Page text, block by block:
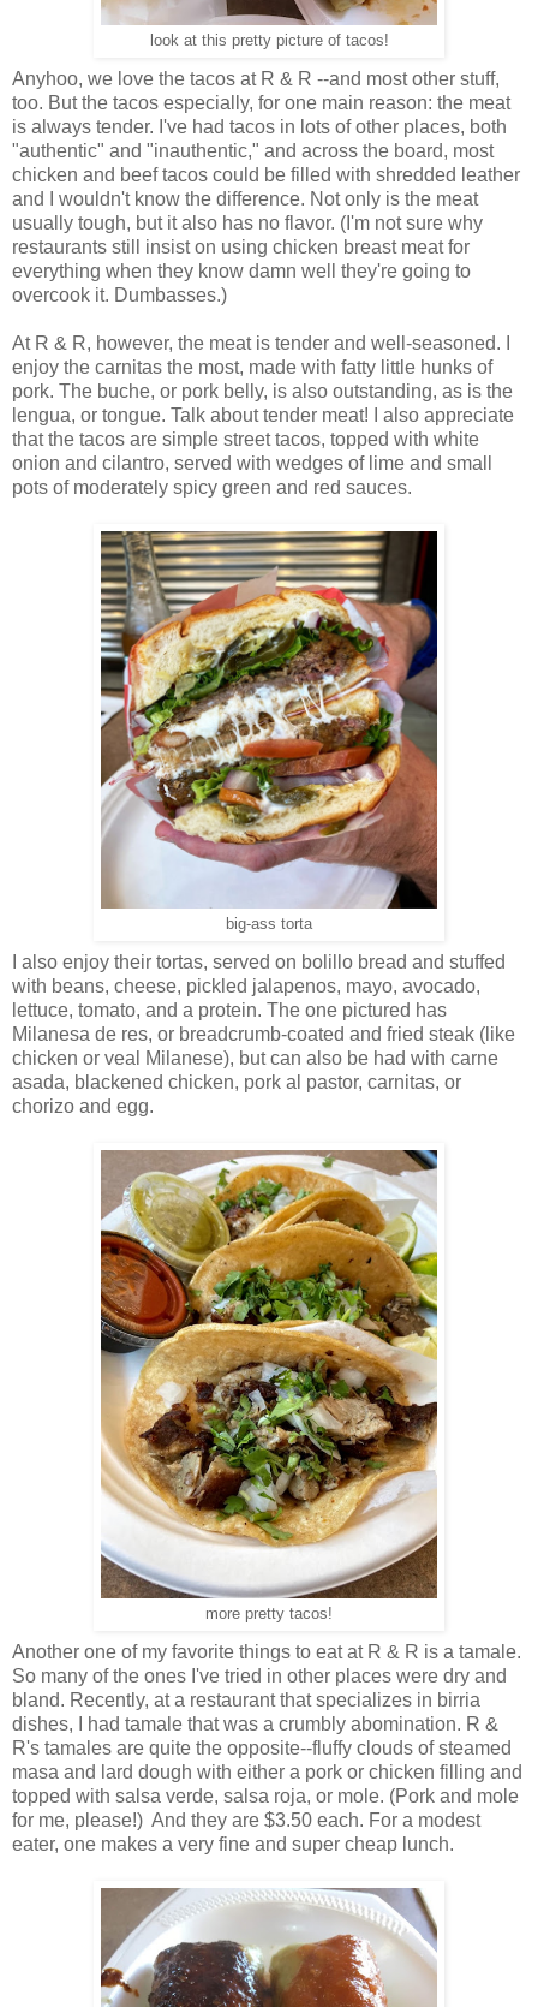
look at this pretty picture of tacos!
Anyhoo, we love the tacos at R & R --and most other stuff,
too. But the tacos especially, for one main reason: the meat
is always tender. I've had tacos in lots of other places, both
"authentic" and "inauthentic," and across the board, most
chicken and beef tacos could be filled with shredded leather
and I wouldn't know the difference. Not only is the meat
usually tough, but it also has no flavor. (I'm not sure why
restaurants still insist on using chicken breast meat for
everything when they know damn well they're going to
overcook it. Dumbasses.)
At R & R, however, the meat is tender and well-seasoned. I
enjoy the carnitas the most, made with fatty little hunks of
pork. The buche, or pork belly, is also outstanding, as is the
lengua, or tongue. Talk about tender meat! I also appreciate
that the tacos are simple street tacos, topped with white
onion and cilantro, served with wedges of lime and small
pots of moderately spicy green and red sauces.
big-ass torta
I also enjoy their tortas, served on bolillo bread and stuffed
with beans, cheese, pickled jalapenos, mayo, avocado,
lettuce, tomato, and a protein. The one pictured has
Milanesa de res, or breadcrumb-coated and fried steak (like
chicken or veal Milanese), but can also be had with carne
asada, blackened chicken, pork al pastor, carnitas, or
chorizo and egg.
more pretty tacos!
Another one of my favorite things to eat at R & R is a tamale.
So many of the ones I've tried in other places were dry and
bland. Recently, at a restaurant that specializes in birria
dishes, I had tamale that was a crumbly abomination. R &
R's tamales are quite the opposite--fluffy clouds of steamed
masa and lard dough with either a pork or chicken filling and
topped with salsa verde, salsa roja, or mole. (Pork and mole
for me, please!) And they are $3.50 each. For a modest
eater, one makes a very fine and super cheap lunch.